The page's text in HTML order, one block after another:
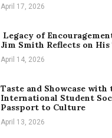
April 17, 2026
Legacy of
Jim Smith Reflects on His
April 14, 2026
Taste and Showcase with
International Student
Passport to Culture
April 13, 2026